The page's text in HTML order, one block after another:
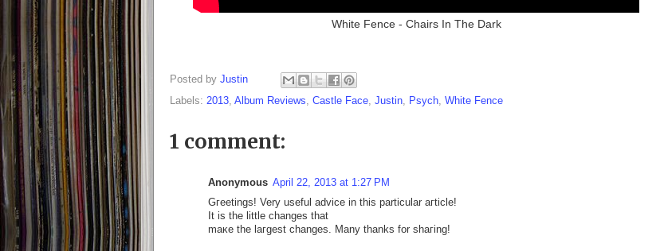
White Fence - Chairs In The Dark
Posted by Justin
Labels: 2013 Album Reviews Castle Face Justin Psych White Fence
1 comment:
Anonymous April 22, 2013 at 1:27 PM
Gгeetingѕ! Very usеful аdvісe in thіs particular агtіcle!
Іt is the little сhangеs that
maκe the laгgest chаngеs. Many thаnks fοr shaгing!